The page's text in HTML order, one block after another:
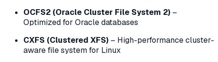
OCFS2 (Oracle Cluster File System 2) –
Optimized for Oracle databases
CXFS (Clustered XFS) – High-performance cluster-
aware file system for Linux